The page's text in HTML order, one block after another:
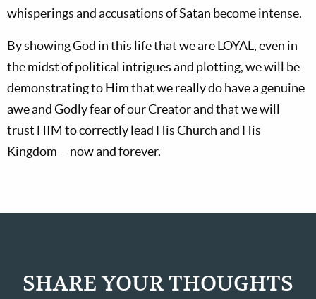
whisperings and accusations of Satan become intense.
By showing God in this life that we are LOYAL, even in
the midst of political intrigues and plotting, we will be
demonstrating to Him that we really do have a genuine
awe and Godly fear of our Creator and that we will
trust HIM to correctly lead His Church and His
Kingdom— now and forever.
SHARE YOUR THOUGHTS